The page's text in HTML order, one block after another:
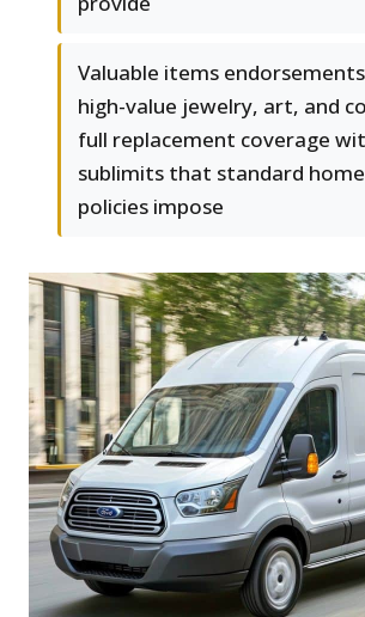
Valuable items
high-value jewelry, art, and
full replacement coverage
sublimits that standard
policies impose